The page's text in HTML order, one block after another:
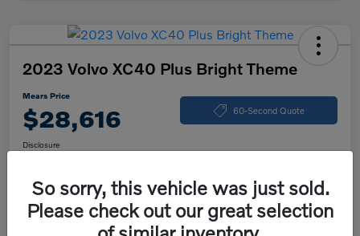
2023 Volvo XC40 Plus Bright Theme
Mears Price
$28,616 60-Second Quote
Disclosure
Calculate Your Payment Check Availability
So sorry, this vehicle was just sold.
Please check out our great selection